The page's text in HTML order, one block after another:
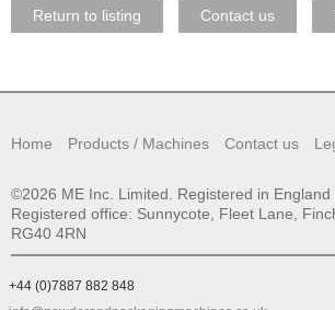
Return to listing Contact us
Home Products / Machines Contact us
©2026 ME Inc. Limited. Registered in
Registered office: Sunnycote, Fleet Lane,
RG40 4RN
+44 (0)7887 882 848